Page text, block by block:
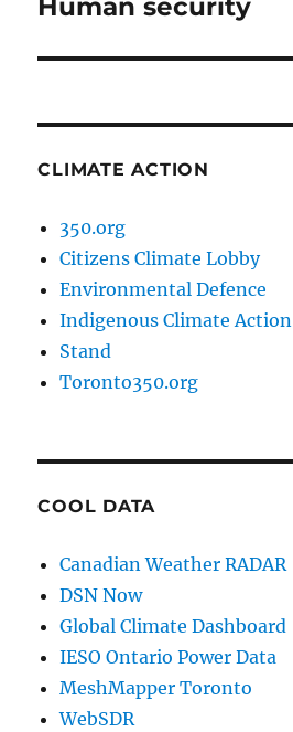
Next
Human security
CLIMATE ACTION
350.org
Citizens Climate Lobby
Environmental Defence
Indigenous Climate Action
Stand
Toronto350.org
COOL DATA
Canadian Weather RADAR
DSN Now
Global Climate Dashboard
IESO Ontario Power Data
MeshMapper Toronto
WebSDR